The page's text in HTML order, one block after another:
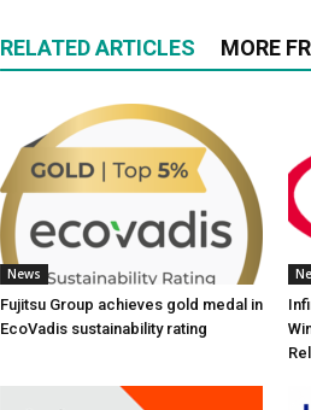
RELATED ARTICLES MORE
News
Fujitsu Group achieves gold medal in
EcoVadis sustainability rating